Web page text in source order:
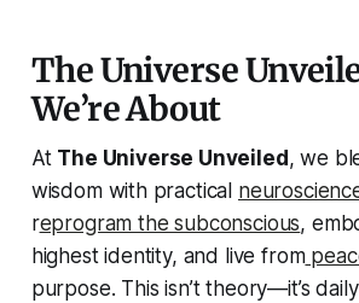
The Universe
We’re About
At The Universe Unveiled , we
wisdom with practical
reprogram the subconscious,
highest identity, and live from
purpose. This isn’t theory—it’s